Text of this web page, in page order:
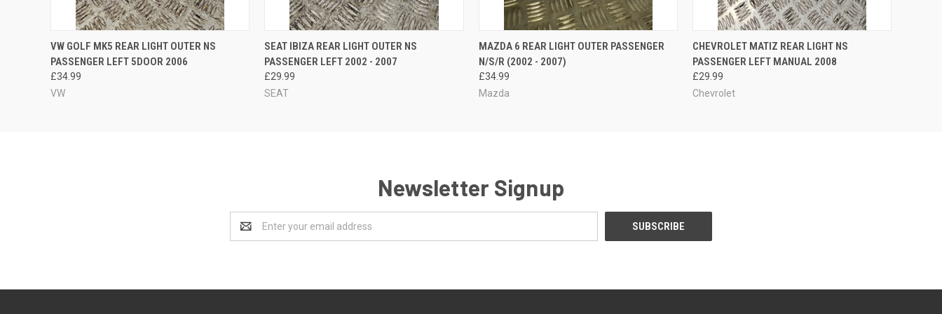
QUICK VIEW ADD TO CART
VW GOLF MK5 REAR LIGHT OUTER NS
PASSENGER LEFT 5DOOR 2006
£34.99
VW
QUICK VIEW ADD TO CART
SEAT IBIZA REAR LIGHT OUTER NS
PASSENGER LEFT 2002 - 2007
£29.99
SEAT
QUICK VIEW ADD TO CART
MAZDA 6 REAR LIGHT OUTER PASSENGER
N/S/R (2002 - 2007)
£34.99
Mazda
QUICK VIEW ADD TO CART
CHEVROLET MATIZ REAR LIGHT NS
PASSENGER LEFT MANUAL 2008
£29.99
Chevrolet
Newsletter Signup
Address